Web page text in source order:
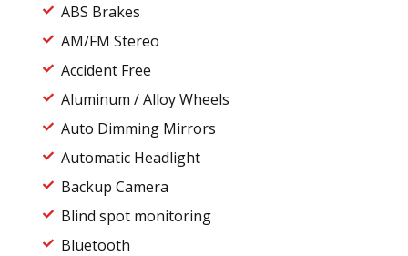
ABS Brakes
AM/FM Stereo
Accident Free
Aluminum / Alloy Wheels
Auto Dimming Mirrors
Automatic Headlight
Backup Camera
Blind spot monitoring
Bluetooth